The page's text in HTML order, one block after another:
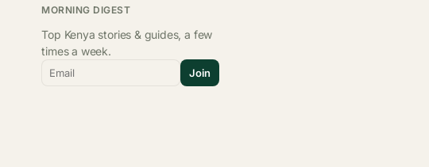
MORNING DIGEST
Top Kenya stories & guides, a few
times a week.
Email Join